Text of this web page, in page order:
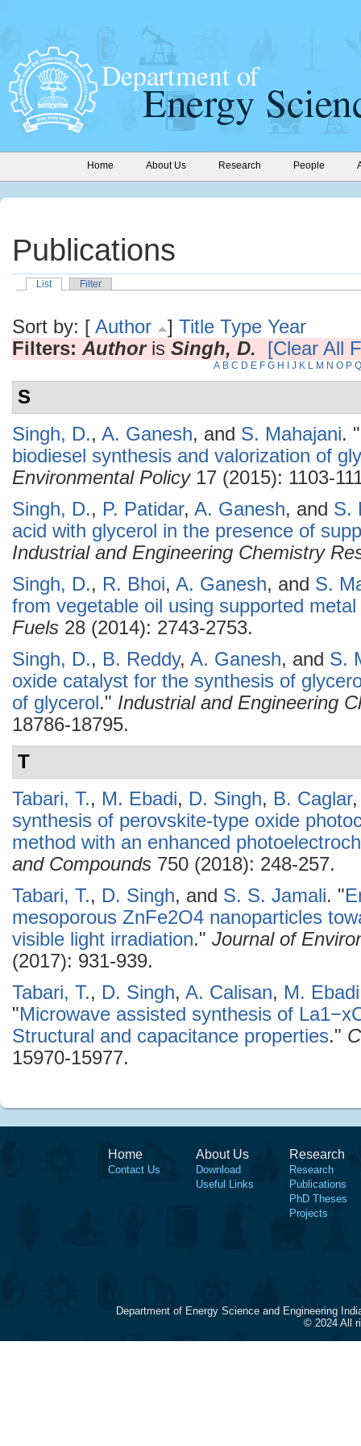
Home About Us Research People
Publications
List Filter
Sort by: [ Author ] Title Type Year
Filters: Authoris Singh, D. [Clear All
A B C D E F G H J K L M N O P Q
S
Singh, D., A. Ganesh, and S. Mahajani. "
biodiesel synthesis and valorization of
Environmental Policy17 (2015): 1103-
Singh, D., P. Patidar, A. Ganesh, and S.
acid with glycerol in the presence of
Industrial and Engineering Chemistry
Singh, D., R. Bhoi, A. Ganesh, and S.
from vegetable oil using supported
Fuels 28 (2014): 2743-2753.
Singh, D., B. Reddy, A. Ganesh, and S.
oxide catalyst for the synthesis of
of glycerol." Industrial and Engineering
18786-18795.
T
Tabari, T., M. Ebadi, D. Singh, B. Caglar
synthesis of perovskite-type oxide
method with an enhanced
and Compounds 750 (2018): 248-257.
Tabari, T., D. Singh, and S. S. Jamali. "
mesoporous ZnFe2O4 nanoparticles
visible light irradiation." Journal of
(2017): 931-939.
Tabari, T., D. Singh, A. Calisan, M. Ebadi
"Microwave assisted synthesis of
Structural and capacitance properties."
15970-15977.
Home
Contact Us
About Us
Download
Useful Links
Research
Research
Publications
PhD Theses
Projects
Department of Energy Science and Engineering
© 2024 All